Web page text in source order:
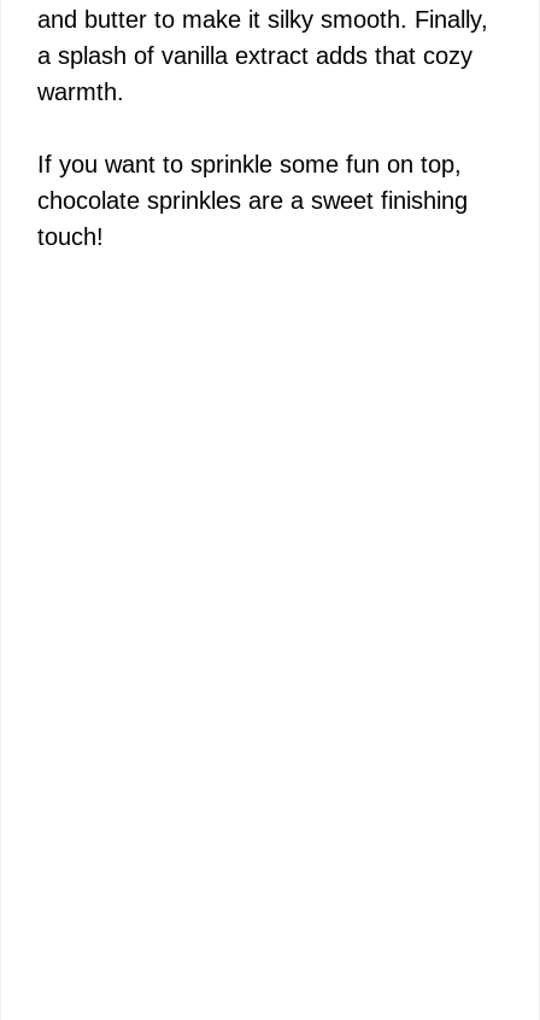
and butter to make it silky smooth. Finally,
a splash of vanilla extract adds that cozy
warmth.
If you want to sprinkle some fun on top,
chocolate sprinkles are a sweet finishing
touch!